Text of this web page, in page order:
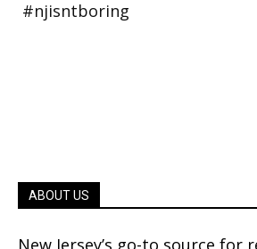
ABOUT US
New Jersey’s go-to source for